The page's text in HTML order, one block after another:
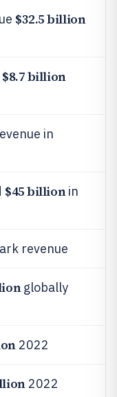
$32.5 billion
$8.7 billion
in
$45 billionin
revenue
globally
2022
2022